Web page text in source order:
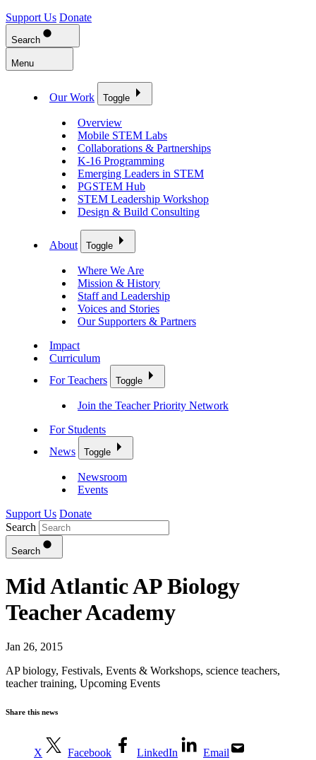
Support Us Donate
Search
Menu
Our Work Toggle
Overview
Mobile STEM Labs
Collaborations & Partnerships
K-16 Programming
Emerging Leaders in STEM
PGSTEM Hub
STEM Leadership Workshop
Design & Build Consulting
About Toggle
Where We Are
Mission & History
Staff and Leadership
Voices and Stories
Our Supporters & Partners
Impact
Curriculum
For Teachers
Toggle
Join the Teacher Priority Network
For Students
News
Toggle
Newsroom
Events
Support Us Donate
Search
Search
Mid Atlantic AP Biology
Teacher Academy
Jan 26, 2015
AP biology, Festivals, Events & Workshops, science teachers,
teacher training, Upcoming Events
Share this news
X Facebook LinkedIn Email